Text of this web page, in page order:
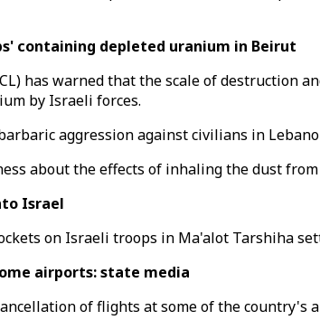
containing depleted uranium in Beirut
has warned that the scale of
by Israeli forces.
aggression against civilians in
about the effects of inhaling the dust
Israel
on Israeli troops in Ma'alot Tarshiha
airports: state media
of flights at some of the